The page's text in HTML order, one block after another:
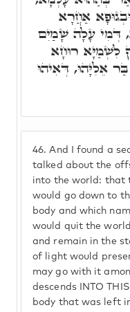
46. And I found a
talked about the
into the world: that
would go down to
body and which
would quit the
and remain in the
of light would
may go with it
descends INTO
body that was left
אַחֲרָא
דְּמִי עָלָה שָׁמַיִם
לִשְׁמַיָּא רוּחָא
אֵלִיָּהוּ, דְּאִיהוּ